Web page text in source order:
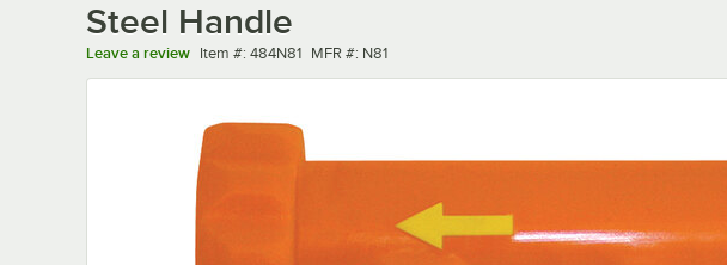
Steel Handle
Leave a review Item number
Item #: 484N81 MFR number
MFR #: N81